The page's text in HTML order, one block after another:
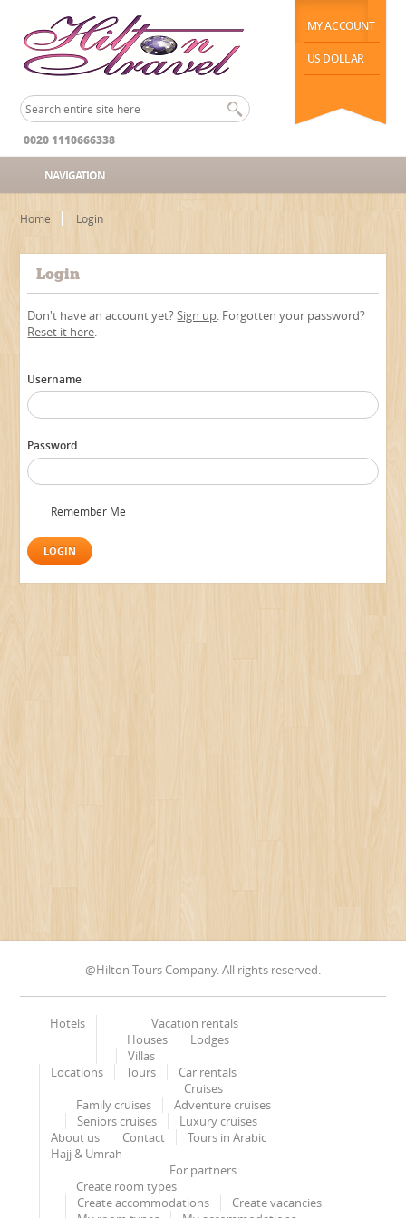
MY ACCOUNT
US DOLLAR
0020 1110666338
NAVIGATION
Home Login
Login
Don't have an account yet?Sign up. Forgotten your password?
Reset it here.
Username
Password
Remember Me
@Hilton Tours Company. All rights reserved.
Hotels
Vacation rentals
Houses
Lodges
Villas
Locations
Tours
Car rentals
Cruises
Family cruises
Adventure cruises
Seniors cruises
Luxury cruises
About us
Contact
Tours in Arabic
Hajj & Umrah
For partners
Create room types
Create accommodations
Create vacancies